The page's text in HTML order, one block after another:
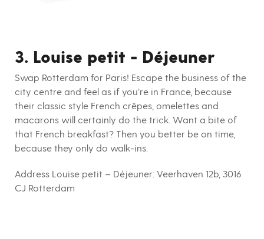
3. Louise petit - Déjeuner
Swap Rotterdam for Paris! Escape the business of the
city centre and feel as if you’re in France, because
their classic style French crêpes, omelettes and
macarons will certainly do the trick. Want a bite of
that French breakfast? Then you better be on time,
because they only do walk-ins.
Address Louise petit – Déjeuner: Veerhaven 12b, 3016
CJ Rotterdam